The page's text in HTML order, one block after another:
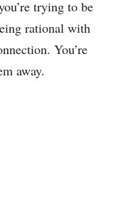
trying to be
rational with
You’re
away.